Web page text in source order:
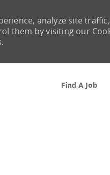
Find A Job
analyze site
them by visiting our